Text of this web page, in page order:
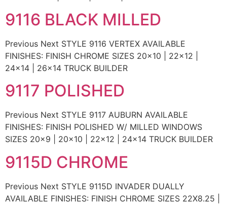
9116 BLACK MILLED
Previous Next STYLE 9116 VERTEX AVAILABLE
FINISHES: FINISH CHROME SIZES 20×10 | 22×12 |
24×14 | 26×14 TRUCK BUILDER
9117 POLISHED
Previous Next STYLE 9117 AUBURN AVAILABLE
FINISHES: FINISH POLISHED W/ MILLED WINDOWS
SIZES 20×9 | 20×10 | 22×12 | 24×14 TRUCK BUILDER
9115D CHROME
Previous Next STYLE 9115D INVADER DUALLY
AVAILABLE FINISHES: FINISH CHROME SIZES 22X8.25 |